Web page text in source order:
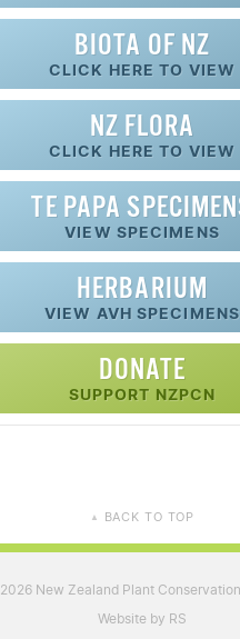
BIOTA OF NZ
CLICK HERE TO VIEW
NZ FLORA
CLICK HERE TO VIEW
TE PAPA
VIEW SPECIMENS
HERBARIUM
VIEW AVH SPECIMENS
DONATE
SUPPORT NZPCN
▲ BACK TO TOP
2026 New Zealand Plant
Website by RS